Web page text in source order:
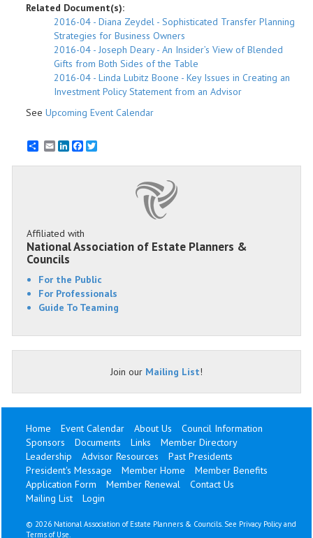
Related Document(s):
2016-04 - Diana Zeydel - Sophisticated Transfer Planning
Strategies for Business Owners
2016-04 - Joseph Deary - An Insider’s View of Blended
Gifts from Both Sides of the Table
2016-04 - Linda Lubitz Boone - Key Issues in Creating an
Investment Policy Statement from an Advisor
See Upcoming Event Calendar
EmailLinkedInFacebook
Affiliated with
National Association of Estate Planners &
Councils
For the Public
For Professionals
Guide To Teaming
Join our Mailing List!
Home Event Calendar About Us
Council Information
Sponsors
Documents Links
Member Directory
Leadership
Advisor Resources
Past Presidents
President's Message
Member Home
Member Benefits
Application Form
Member Renewal
Contact Us
Mailing List
Login
© 2026 National Association of Estate Planners & Councils. See Privacy Policy and
Terms of Use.